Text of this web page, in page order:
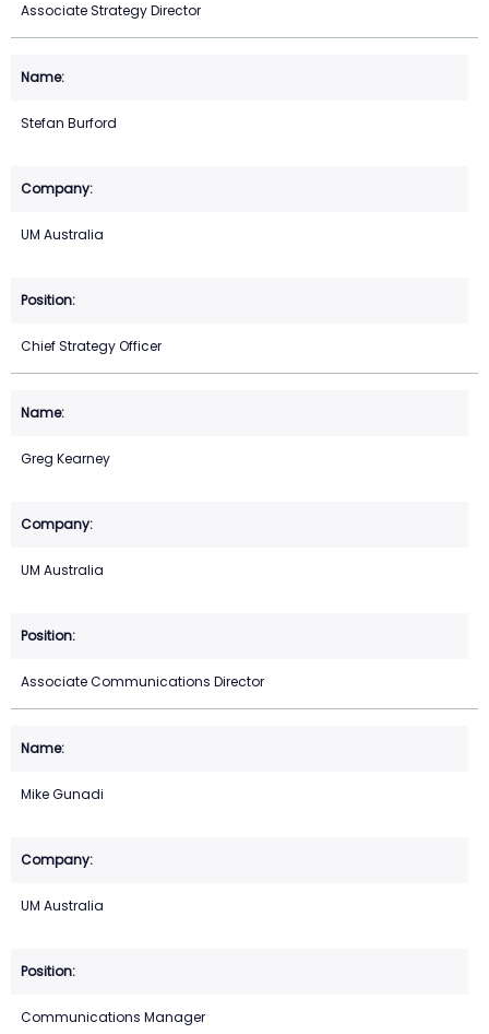
Associate Strategy Director
Stefan Burford
UM Australia
Chief Strategy Officer
Greg Kearney
UM Australia
Associate Communications Director
Mike Gunadi
UM Australia
Communications Manager